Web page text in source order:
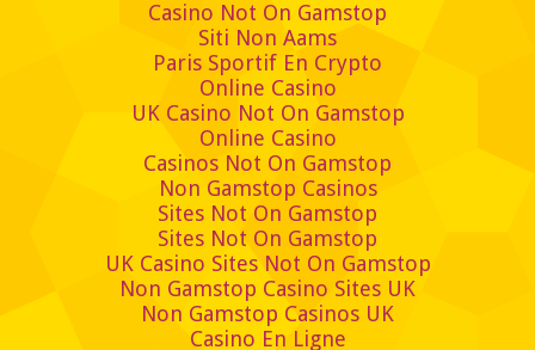
Casino Not On Gamstop
Siti Non Aams
Paris Sportif En Crypto
Online Casino
UK Casino Not On Gamstop
Online Casino
Casinos Not On Gamstop
Non Gamstop Casinos
Sites Not On Gamstop
Sites Not On Gamstop
UK Casino Sites Not On Gamstop
Non Gamstop Casino Sites UK
Non Gamstop Casinos UK
Casino En Ligne